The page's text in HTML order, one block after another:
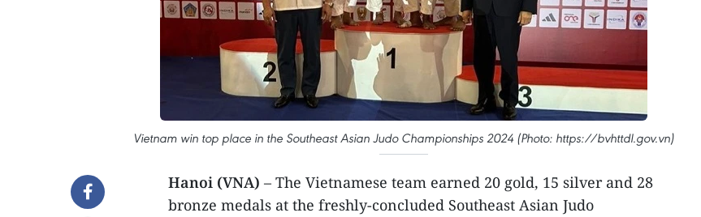
Vietnam win top place in the Southeast Asian Judo Championships 2024 (Photo: https://bvhttdl.gov.vn)
Hanoi (VNA) – The Vietnamese team earned 20 gold, 15 silver and 28
bronze medals at the freshly-concluded Southeast Asian Judo